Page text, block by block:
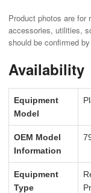
Product photos are for
accessories, utilities,
should be confirmed
Availability
Equipment
Model
OEM Model
Information
Equipment
Type